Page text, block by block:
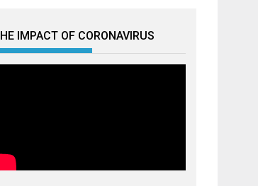
IMPACT OF CORONAVIRUS